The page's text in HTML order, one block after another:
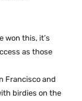
won this, it’s
as those
Francisco and
birdies on the